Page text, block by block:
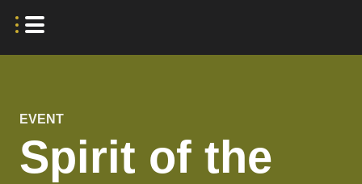
EVENT
Spirit of the